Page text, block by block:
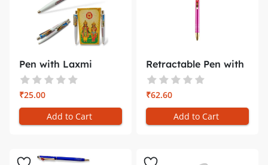
Pen with Laxmi
Narayan Phot...
₹25.00
Add to Cart
Retractable Pen with
Holder...
₹62.60
Add to Cart